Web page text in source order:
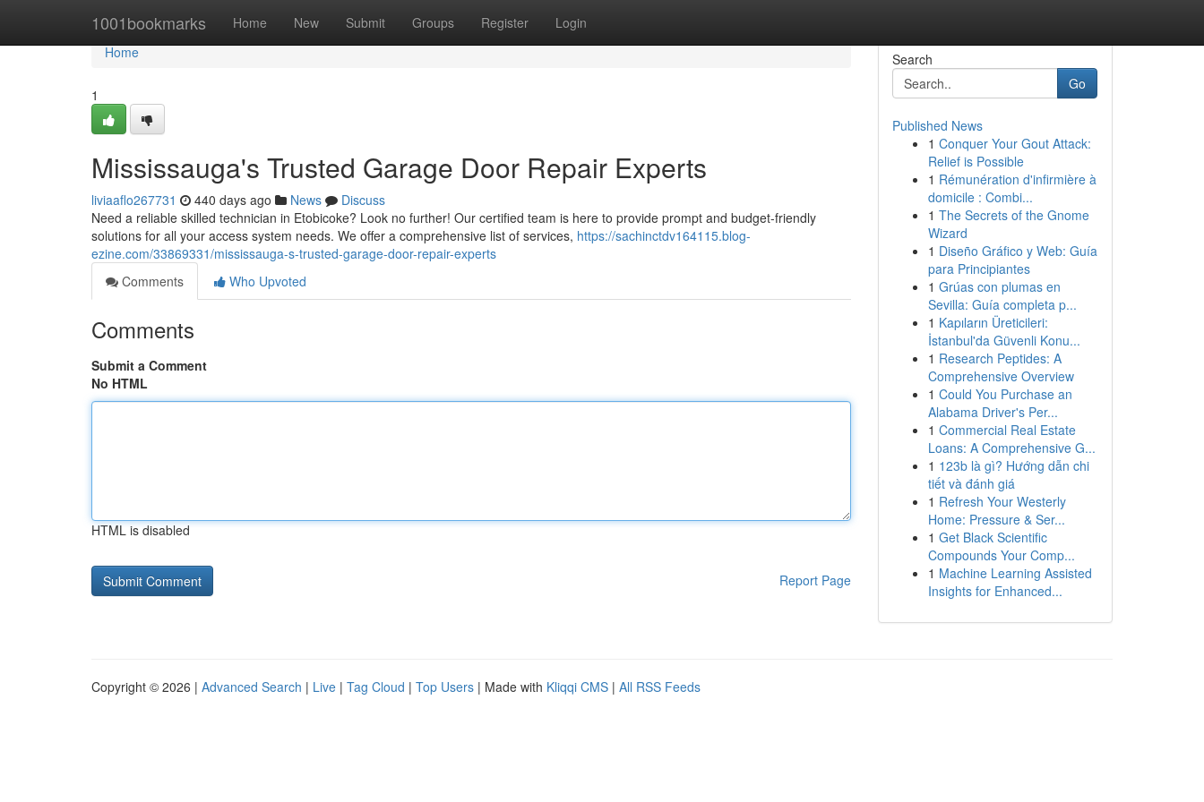
1001bookmarks Home New Submit Groups Register Login
Home
Home
1
Mississauga's Trusted Garage Door Repair Experts
liviaaflo267731 440 days ago News
Discuss
Need a reliable skilled technician in Etobicoke? Look no further! Our certified team is here to provide prompt and budget-friendly
solutions for all your access system needs. We offer a comprehensive list of services, https://sachinctdv164115.blog-
ezine.com/33869331/mississauga-s-trusted-garage-door-repair-experts
Comments
Who Upvoted
Comments
Submit a Comment
No HTML
HTML is disabled
Report Page
Search
Go
Published News
1 Conquer Your Gout Attack:
Relief is Possible
1 Rémunération d'infirmière à
domicile : Combi...
1 The Secrets of the Gnome
Wizard
1 Diseño Gráfico y Web: Guía
para Principiantes
1 Grúas con plumas en
Sevilla: Guía completa p...
1 Kapıların Üreticileri:
İstanbul'da Güvenli Konu...
1 Research Peptides: A
Comprehensive Overview
1 Could You Purchase an
Alabama Driver's Per...
1 Commercial Real Estate
Loans: A Comprehensive G...
1 123b là gì? Hướng dẫn chi
tiết và đánh giá
1 Refresh Your Westerly
Home: Pressure & Ser...
1 Get Black Scientific
Compounds Your Comp...
1 Machine Learning Assisted
Insights for Enhanced...
Copyright © 2026 | Advanced Search | Live | Tag Cloud | Top Users | Made with Kliqqi CMS | All RSS Feeds